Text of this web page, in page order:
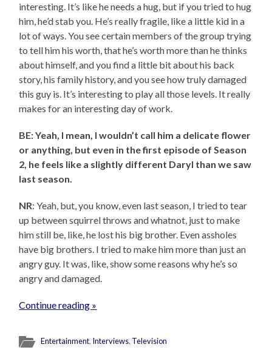
interesting. It’s like he needs a hug, but if you tried to hug
him, he’d stab you. He’s really fragile, like a little kid in a
lot of ways. You see certain members of the group trying
to tell him his worth, that he’s worth more than he thinks
about himself, and you find a little bit about his back
story, his family history, and you see how truly damaged
this guy is. It’s interesting to play all those levels. It really
makes for an interesting day of work.
BE: Yeah, I mean, I wouldn’t call him a delicate flower
or anything, but even in the first episode of Season
2, he feels like a slightly different Daryl than we saw
last season.
NR: Yeah, but, you know, even last season, I tried to tear
up between squirrel throws and whatnot, just to make
him still be, like, he lost his big brother. Even assholes
have big brothers. I tried to make him more than just an
angry guy. It was, like, show some reasons why he’s so
angry and damaged.
Continue reading »
Entertainment, Interviews, Television